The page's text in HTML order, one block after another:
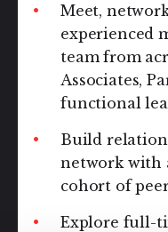
Meet,
experienced
team from
Associates,
functional
Build
network with
cohort of
Explore full-